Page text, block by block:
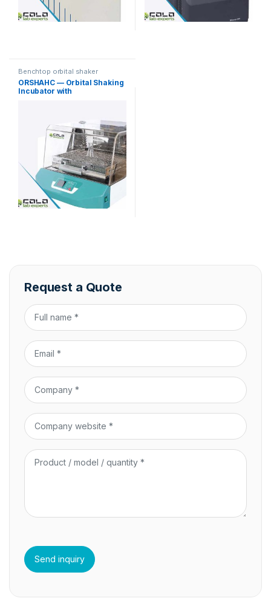
Benchtop orbital shaker
incubators
ORSHAHC — Orbital Shaking
Incubator with
Request a Quote